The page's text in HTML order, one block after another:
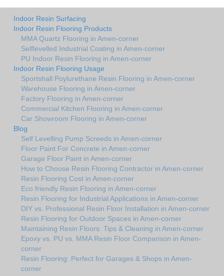
Indoor Resin Surfacing
Indoor Resin Flooring Products
MMA Quartz Flooring in Amen-corner
Selflevelled Industrial Coating in Amen-corner
PU Indoor Resin Flooring in Amen-corner
Indoor Resin Flooring Usage
Sportshall Poylurethane Resin Flooring in Amen-corner
Warehouse Flooring in Amen-corner
Factory Flooring in Amen-corner
Commercial Kitchen Flooring in Amen-corner
Car Showroom Flooring in Amen-corner
Blog
Self Levelling Pump Screeds in Amen-corner
Floor Paint For Concrete in Amen-corner
Garage Floor Paint in Amen-corner
How to Choose Resin Flooring Contractor in Amen-corner
Resin Flooring Cost in Amen-corner
Eco friendly Resin Flooring in Amen-corner
Resin Flooring for Industrial Applications in Amen-corner
DIY vs. Professional Resin Floor Installation in Amen-corner
Resin Flooring for Outdoor Spaces in Amen-corner
Maintaining Resin Floors: Tips & Cleaning in Amen-corner
Epoxy vs. PU vs. MMA Resin Floor Comparison in Amen-
corner
Resin Flooring: Perfect for Garages & Shops in Amen-
corner